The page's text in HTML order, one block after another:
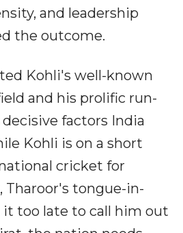
and leadership
the outcome.
Kohli's well-known
and his prolific run-
factors India
Kohli is on a short
cricket for
Tharoor's tongue-in-
it too late to call him out